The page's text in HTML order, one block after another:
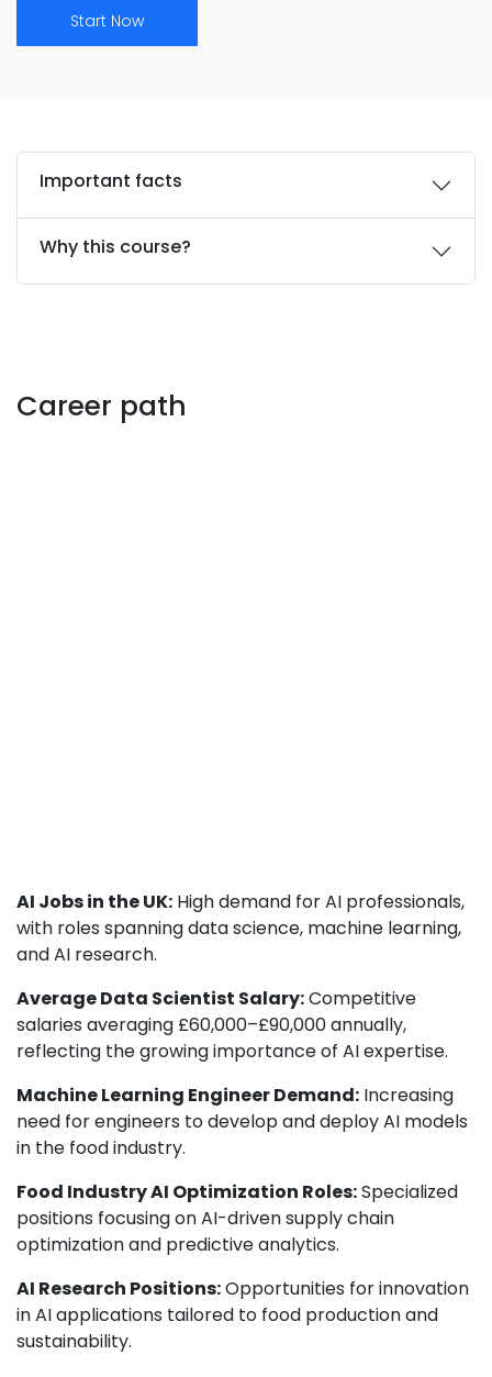
Start Now
Important facts
Why this course?
Career path
AI Jobs in the UK: High demand for AI professionals,
with roles spanning data science, machine learning,
and AI research.
Average Data Scientist Salary:Competitive
salaries averaging £60,000–£90,000 annually,
reflecting the growing importance of AI expertise.
Machine Learning Engineer Demand: Increasing
need for engineers to develop and deploy AI models
in the food industry.
Food Industry AI Optimization Roles:Specialized
positions focusing on AI-driven supply chain
optimization and predictive analytics.
AI Research Positions:Opportunities for innovation
in AI applications tailored to food production and
sustainability.